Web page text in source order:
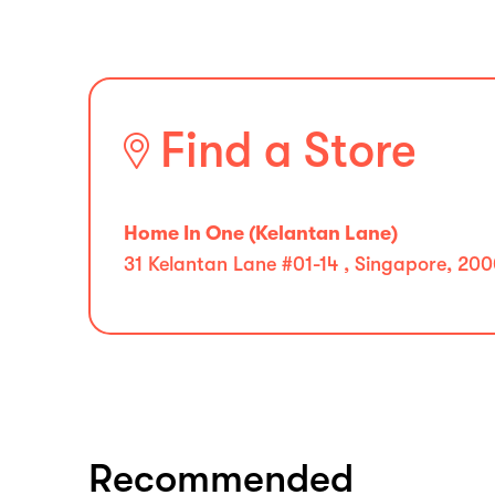
Find a Store
Home In One (Kelantan Lane)
31 Kelantan Lane #01-14 , Singapore,
Recommended